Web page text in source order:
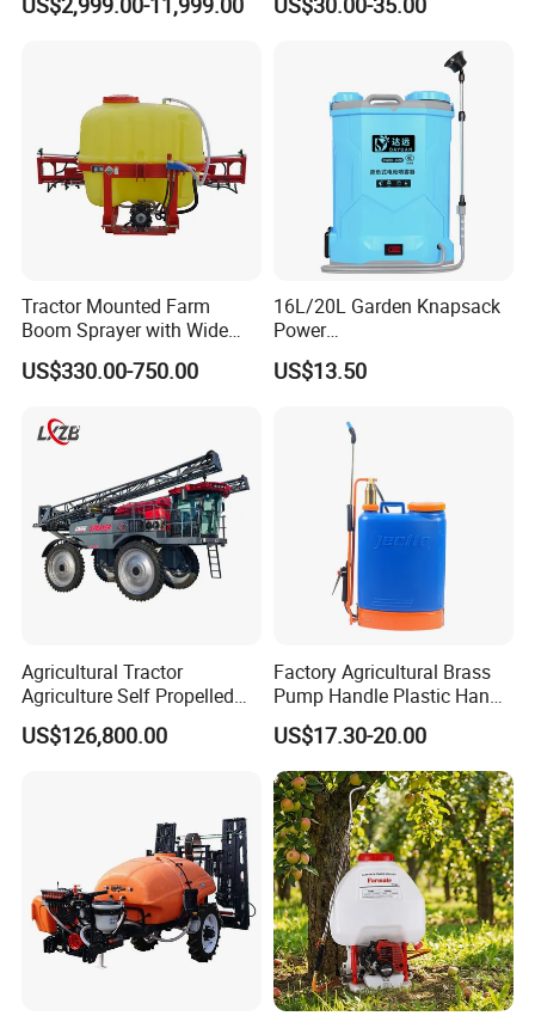
Fertilizer Spreading Agras
Hand Manual Boom
Pump Power Pump Sprayer
Tractor Mounted Farm
Boom Sprayer with Wide
Spraying Coverage for
Agricultural Gardens
US$330.00-750.00
16L/20L Garden Knapsack
Power
Agriculture/Agricultural
Electric Battery Sprayer with
US$13.50
Agricultural Tractor
Agriculture Self Propelled
Farm Hydraulic High
Clearance Power Field
US$126,800.00
Factory Agricultural Brass
Pump Handle Plastic Hand
Manual Power Pressure
Backpack Knapsack
Pressure Farm Garden
Portable Sprayer
US$17.30-20.00